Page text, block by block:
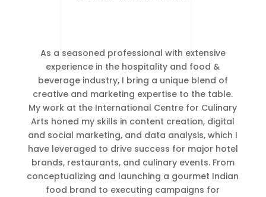
As a seasoned professional with extensive
experience in the hospitality and food &
beverage industry, I bring a unique blend of
creative and marketing expertise to the table.
My work at the International Centre for Culinary
Arts honed my skills in content creation, digital
and social marketing, and data analysis, which I
have leveraged to drive success for major hotel
brands, restaurants, and culinary events. From
conceptualizing and launching a gourmet Indian
food brand to executing campaigns for